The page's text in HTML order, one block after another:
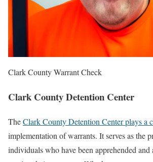
Clark County Warrant Check
Clark County Detention Center
TheClark County Detention Center plays a
implementation of warrants. It serves as the
individuals who have been apprehended